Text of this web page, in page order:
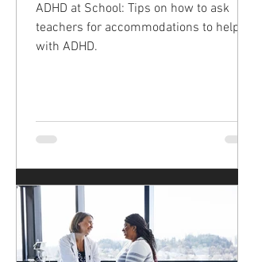
ADHD at School: Tips on how to ask
teachers for accommodations to help
with ADHD.